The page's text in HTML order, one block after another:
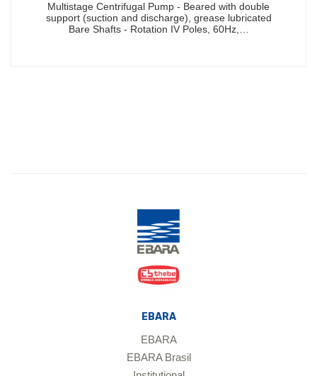
Multistage Centrifugal Pump - Beared with double
support (suction and discharge), grease lubricated
Bare Shafts - Rotation IV Poles, 60Hz,…
EBARA
EBARA
EBARA Brasil